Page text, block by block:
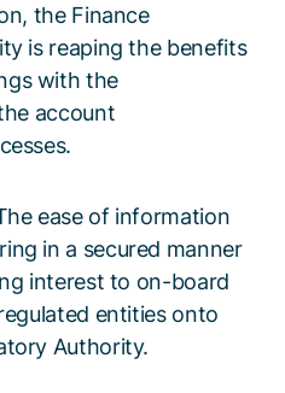
the Finance
is reaping the benefits
with the
account
ease of information
in a secured manner
interest to on-board
entities onto
Authority.